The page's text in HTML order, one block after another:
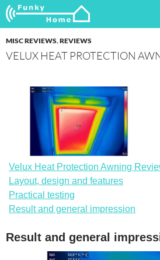
Funkyhome.de Online Magazine
Search
SKIP
MISC REVIEWS,REVIEWS
VELUX HEAT PROTECTION
Velux Heat Protection Awning
Layout, design and features
Practical testing
Result and general impression
Result and general